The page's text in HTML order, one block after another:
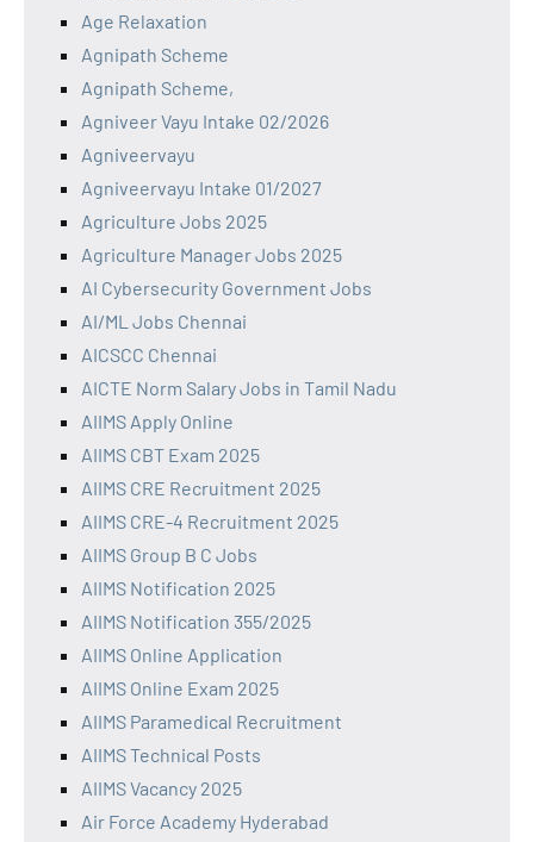
Age Relaxation
Agnipath Scheme
Agnipath Scheme,
Agniveer Vayu Intake 02/2026
Agniveervayu
Agniveervayu Intake 01/2027
Agriculture Jobs 2025
Agriculture Manager Jobs 2025
AI Cybersecurity Government Jobs
AI/ML Jobs Chennai
AICSCC Chennai
AICTE Norm Salary Jobs in Tamil Nadu
AIIMS Apply Online
AIIMS CBT Exam 2025
AIIMS CRE Recruitment 2025
AIIMS CRE-4 Recruitment 2025
AIIMS Group B C Jobs
AIIMS Notification 2025
AIIMS Notification 355/2025
AIIMS Online Application
AIIMS Online Exam 2025
AIIMS Paramedical Recruitment
AIIMS Technical Posts
AIIMS Vacancy 2025
Air Force Academy Hyderabad